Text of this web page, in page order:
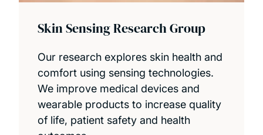
Skin Sensing Research Group
Our research explores skin health and
comfort using sensing technologies.
We improve medical devices and
wearable products to increase quality
of life, patient safety and health